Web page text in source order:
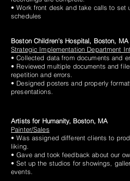
• Work front desk and take calls to set
schedules
Boston Children’s Hospital, Boston, MA
Strategic Implementation Department
• Collected data from documents and
• Reviewed multiple documents and
repetition and errors.
• Designed posters and properly
presentations.
Artists for Humanity, Boston, MA
Painter/Sales
• Was assigned different clients to
liking.
• Gave and took feedback about our
• Set up the studios for showings,
events.